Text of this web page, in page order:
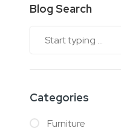
Blog Search
Categories
Furniture